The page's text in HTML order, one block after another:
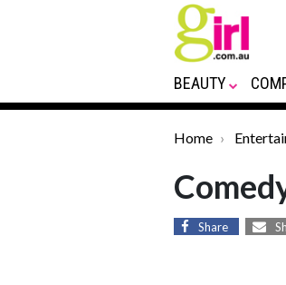
BEAUTY
Home
Share